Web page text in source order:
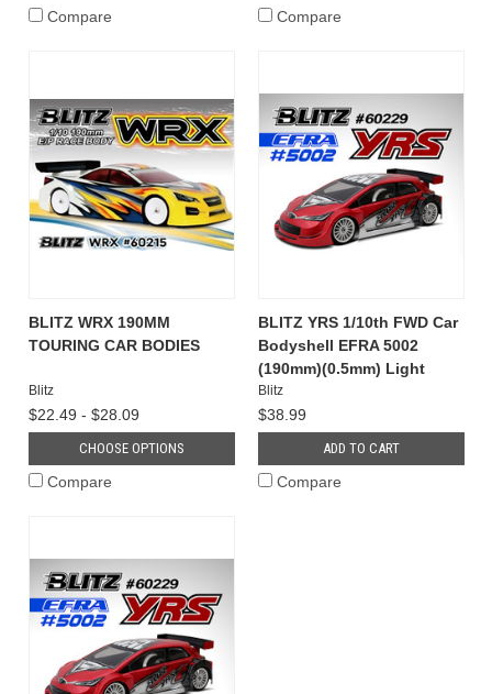
Compare
Compare
BLITZ WRX 190MM
TOURING CAR BODIES
Blitz
$22.49 - $28.09
CHOOSE OPTIONS
Compare
BLITZ YRS 1/10th FWD Car
Bodyshell EFRA 5002
(190mm)(0.5mm) Light
Blitz
$38.99
ADD TO CART
Compare